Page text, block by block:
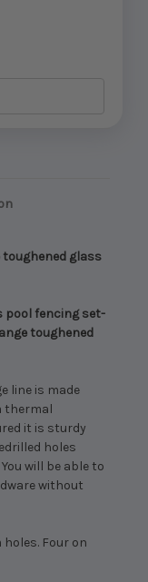
toughened glass
pool fencing set-
toughened
line is made
thermal
it is sturdy
holes
will be able to
without
Four on